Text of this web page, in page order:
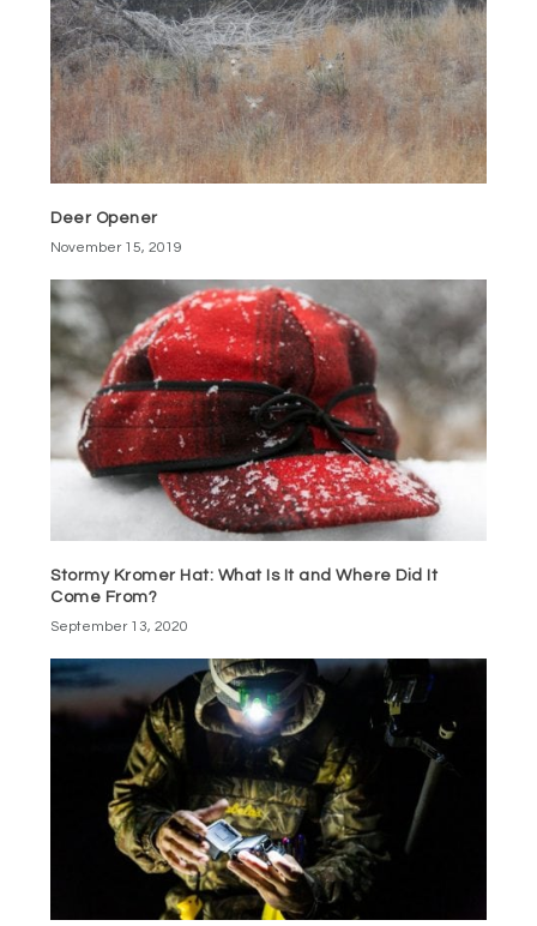
Deer Opener
November 15, 2019
Stormy Kromer Hat: What Is It and Where Did It
Come From?
September 13, 2020